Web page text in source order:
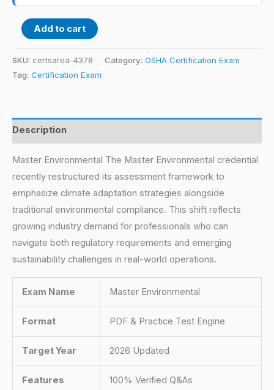
Add to cart
SKU: certsarea-4378 Category: OSHA Certification Exam
Tag: Certification Exam
Description
Master Environmental The Master Environmental credential
recently restructured its assessment framework to
emphasize climate adaptation strategies alongside
traditional environmental compliance. This shift reflects
growing industry demand for professionals who can
navigate both regulatory requirements and emerging
sustainability challenges in real-world operations.
Exam Name Master Environmental
Format PDF & Practice Test Engine
Target Year 2026 Updated
Features 100% Verified Q&As